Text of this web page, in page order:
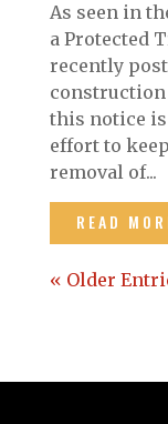
As seen in
a Protected
recently
construction
this notice
effort to
removal of...
READ
« Older